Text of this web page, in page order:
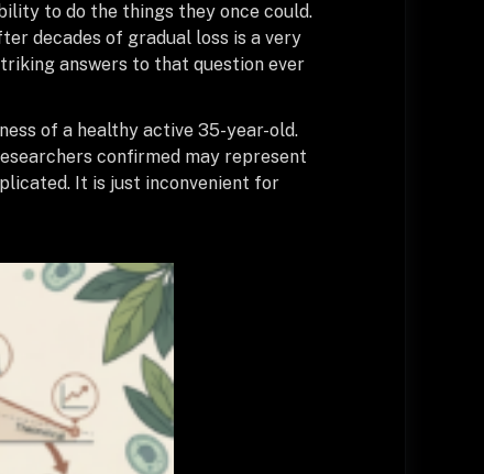
to do the things they once could.
decades of gradual loss is a very
answers to that question ever
of a healthy active 35-year-old.
confirmed may represent
It is just inconvenient for